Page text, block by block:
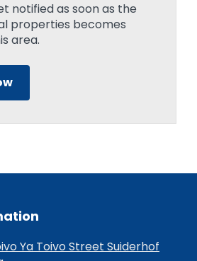
notified as soon as the
properties becomes
area.
Ya Toivo Street Suiderhof